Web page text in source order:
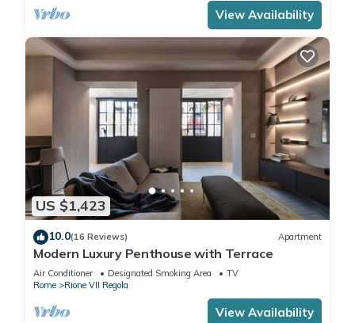
View Availability
US $1,423
10.0(16 Reviews) Apartment
Modern Luxury Penthouse with Terrace
Air Conditioner Designated Smoking Area
TV
Rome
Rione VII Regola
View Availability